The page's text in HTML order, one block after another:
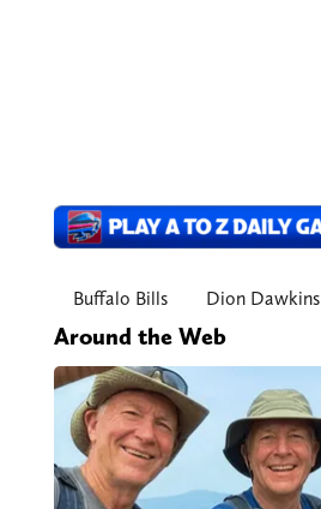
Buffalo Bills Dion Dawkins
Around the Web